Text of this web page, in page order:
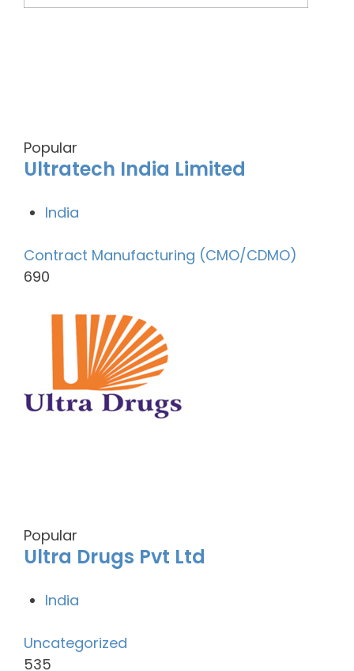
Popular
Ultratech India Limited
India
Contract Manufacturing (CMO/CDMO)
690
Popular
Ultra Drugs Pvt Ltd
India
Uncategorized
535